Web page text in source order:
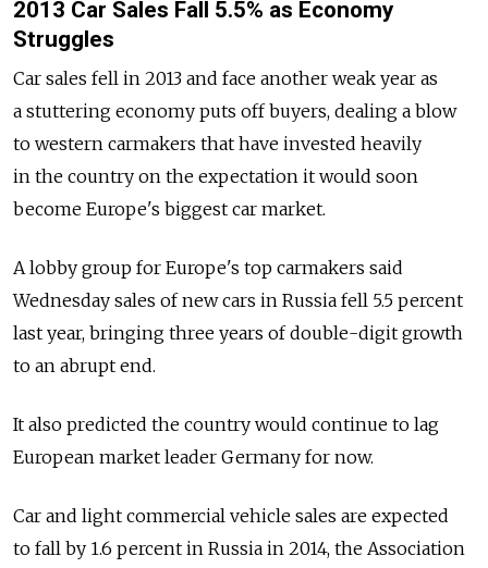
2013 Car Sales Fall 5.5% as Economy
Struggles
Car sales fell in 2013 and face another weak year as
a stuttering economy puts off buyers, dealing a blow
to western carmakers that have invested heavily
in the country on the expectation it would soon
become Europe's biggest car market.
A lobby group for Europe's top carmakers said
Wednesday sales of new cars in Russia fell 5.5 percent
last year, bringing three years of double-digit growth
to an abrupt end.
It also predicted the country would continue to lag
European market leader Germany for now.
Car and light commercial vehicle sales are expected
to fall by 1.6 percent in Russia in 2014, the Association